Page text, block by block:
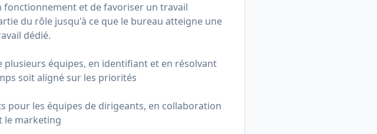
et de favoriser un travail
du rôle jusqu'à ce que le bureau atteigne une
dédié.
équipes, en identifiant et en résolvant
soit aligné sur les priorités
pour les équipes de dirigeants, en collaboration
le marketing